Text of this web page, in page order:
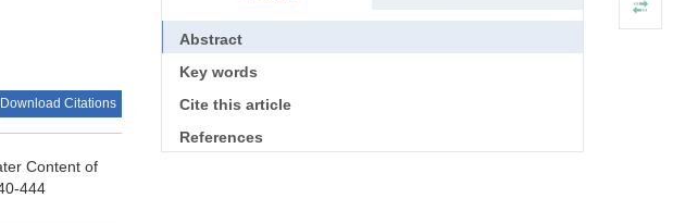
Download Citations
Content of
444
Abstract
Key words
Cite this article
References